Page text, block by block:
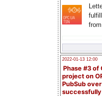
2022-01-13 12:00
Phase #3 of
project on
PubSub over